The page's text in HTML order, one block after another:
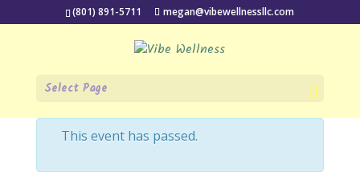
(801) 891-5711 megan@vibewellnessllc.com
Select Page
« All Events
This event has passed.